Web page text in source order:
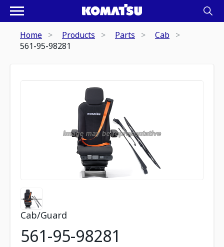
Home Products Parts
Cab
561-95-98281
Cab/Guard
561-95-98281